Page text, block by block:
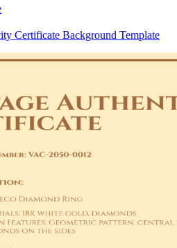
Certificate Background Template